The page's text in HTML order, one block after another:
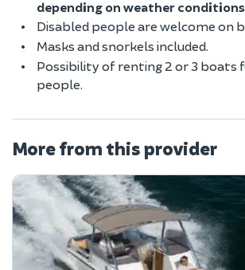
depending on weather
Disabled people are welcome on
Masks and snorkels included.
Possibility of renting 2 or 3 boats
people.
More from this provider